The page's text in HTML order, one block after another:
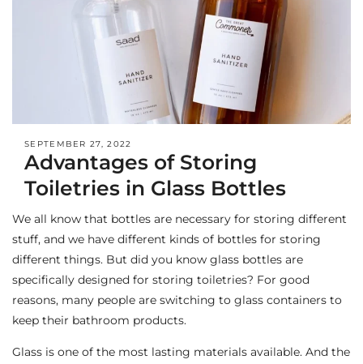
SEPTEMBER 27, 2022
Advantages of Storing
Toiletries in Glass Bottles
We all know that bottles are necessary for storing different
stuff, and we have different kinds of bottles for storing
different things. But did you know glass bottles are
specifically designed for storing toiletries? For good
reasons, many people are switching to glass containers to
keep their bathroom products.
Glass is one of the most lasting materials available. And the